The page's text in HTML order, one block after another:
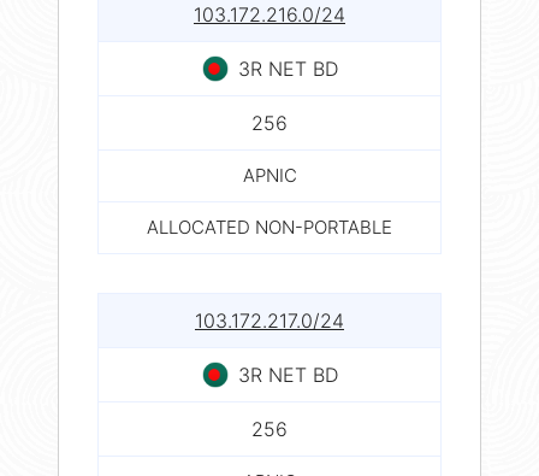
103.172.216.0/24
3R NET BD
256
APNIC
ALLOCATED NON-PORTABLE
103.172.217.0/24
3R NET BD
256